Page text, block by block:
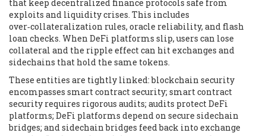
that keep decentralized finance protocols safe from
exploits and liquidity crises. This includes
over‑collateralization rules, oracle reliability, and flash
loan checks. When DeFi platforms slip, users can lose
collateral and the ripple effect can hit exchanges and
sidechains that hold the same tokens.
These entities are tightly linked: blockchain security
encompasses smart contract security; smart contract
security requires rigorous audits; audits protect DeFi
platforms; DeFi platforms depend on secure sidechain
bridges; and sidechain bridges feed back into exchange